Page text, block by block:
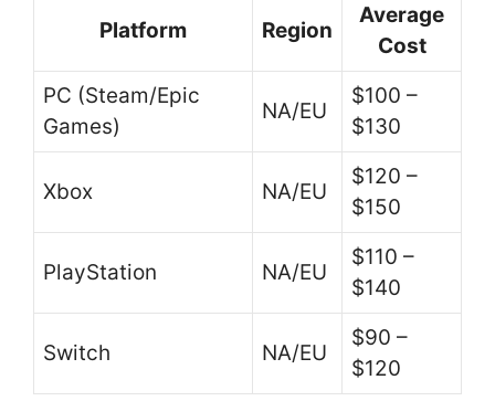
Platform Region
Average
Cost
PC (Steam/Epic
Games)
NA/EU
$100 –
$130
Xbox NA/EU
$120 –
$150
PlayStation NA/EU
$110 –
$140
Switch NA/EU
$90 –
$120